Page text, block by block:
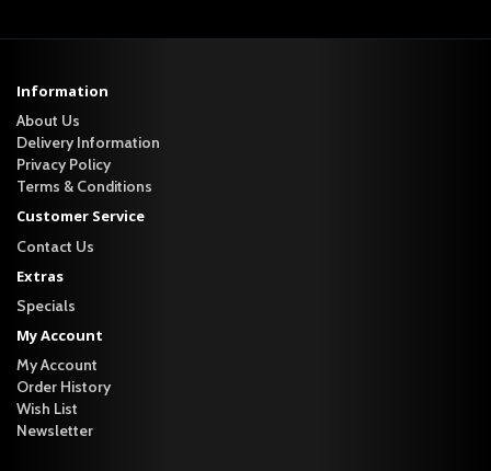
Information
About Us
Delivery Information
Privacy Policy
Terms & Conditions
Customer Service
Contact Us
Extras
Specials
My Account
My Account
Order History
Wish List
Newsletter